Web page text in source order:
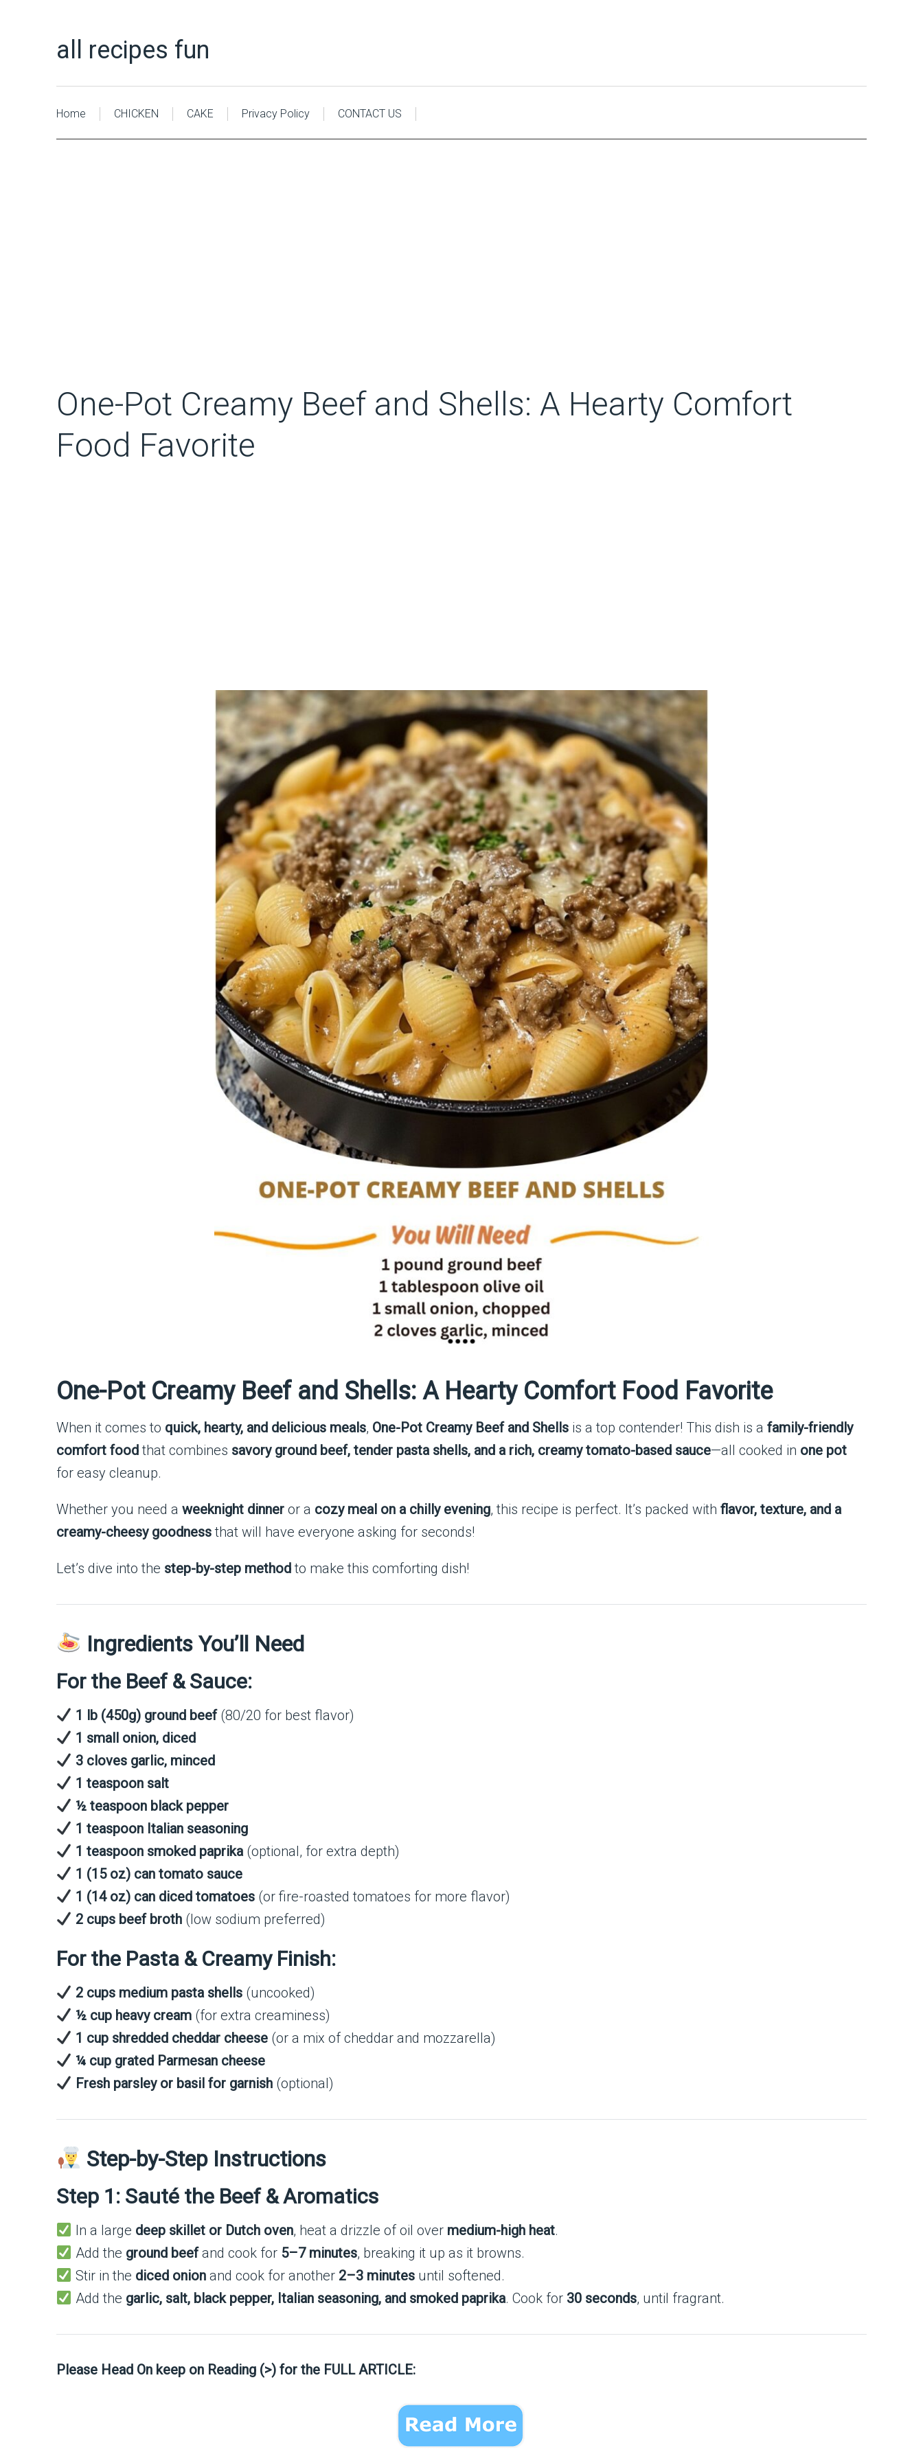
all recipes fun
Home CHICKEN CAKE Privacy Policy CONTACT US
One-Pot Creamy Beef and Shells: A Hearty Comfort
Food Favorite
One-Pot Creamy Beef and Shells: A Hearty Comfort Food Favorite
When it comes to quick, hearty, and delicious meals, One-Pot Creamy Beef and Shells is a top contender! This dish is a family-friendly
comfort foodthat combines savory ground beef, tender pasta shells, and a rich, creamy tomato-based sauce—all cooked in one pot
for easy cleanup.
Whether you need a weeknight dinner or a cozy meal on a chilly evening, this recipe is perfect. It’s packed with flavor, texture, and a
creamy-cheesy goodnessthat will have everyone asking for seconds!
Let’s dive into the step-by-step methodto make this comforting dish!
Ingredients You’ll Need
For the Beef & Sauce:
1 lb (450g) ground beef(80/20 for best flavor)
1 small onion, diced
3 cloves garlic, minced
1 teaspoon salt
½ teaspoon black pepper
1 teaspoon Italian seasoning
1 teaspoon smoked paprika(optional, for extra depth)
1 (15 oz) can tomato sauce
1 (14 oz) can diced tomatoes(or fire-roasted tomatoes for more flavor)
2 cups beef broth(low sodium preferred)
For the Pasta & Creamy Finish:
2 cups medium pasta shells(uncooked)
½ cup heavy cream(for extra creaminess)
1 cup shredded cheddar cheese(or a mix of cheddar and mozzarella)
¼ cup grated Parmesan cheese
Fresh parsley or basil for garnish(optional)
Step-by-Step Instructions
Step 1: Sauté the Beef & Aromatics
In a large deep skillet or Dutch oven, heat a drizzle of oil over medium-high heat.
Add the ground beefand cook for 5–7 minutes, breaking it up as it browns.
Stir in the diced onionand cook for another 2–3 minutesuntil softened.
Add the garlic, salt, black pepper, Italian seasoning, and smoked paprika. Cook for 30 seconds, until fragrant.
Please Head On keep on Reading (>) for the FULL ARTICLE: